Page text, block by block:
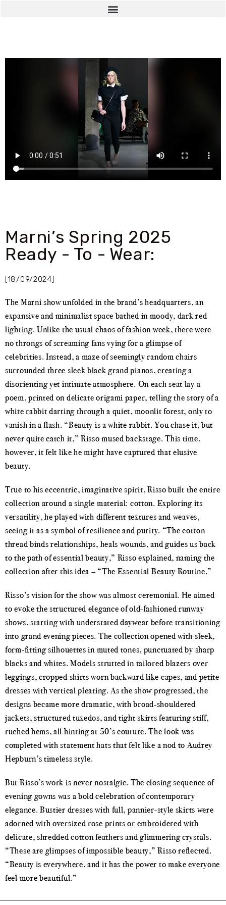
Marni’s Spring 2025
Ready - To - Wear:
[18/09/2024]
The Marni show unfolded in the brand’s headquarters, an
expansive and minimalist space bathed in moody, dark red
lighting. Unlike the usual chaos of fashion week, there were
no throngs of screaming fans vying for a glimpse of
celebrities. Instead, a maze of seemingly random chairs
surrounded three sleek black grand pianos, creating a
disorienting yet intimate atmosphere. On each seat lay a
poem, printed on delicate origami paper, telling the story of a
white rabbit darting through a quiet, moonlit forest, only to
vanish in a flash. “Beauty is a white rabbit. You chase it, but
never quite catch it,” Risso mused backstage. This time,
however, it felt like he might have captured that elusive
beauty.
True to his eccentric, imaginative spirit, Risso built the entire
collection around a single material: cotton. Exploring its
versatility, he played with different textures and weaves,
seeing it as a symbol of resilience and purity. “The cotton
thread binds relationships, heals wounds, and guides us back
to the path of essential beauty,” Risso explained, naming the
collection after this idea – “The Essential Beauty Routine.”
Risso’s vision for the show was almost ceremonial. He aimed
to evoke the structured elegance of old-fashioned runway
shows, starting with understated daywear before transitioning
into grand evening pieces. The collection opened with sleek,
form-fitting silhouettes in muted tones, punctuated by sharp
blacks and whites. Models strutted in tailored blazers over
leggings, cropped shirts worn backward like capes, and petite
dresses with vertical pleating. As the show progressed, the
designs became more dramatic, with broad-shouldered
jackets, structured tuxedos, and tight skirts featuring stiff,
ruched hems, all hinting at 50’s couture. The look was
completed with statement hats that felt like a nod to Audrey
Hepburn’s timeless style.
But Risso’s work is never nostalgic. The closing sequence of
evening gowns was a bold celebration of contemporary
elegance. Bustier dresses with full, pannier-style skirts were
adorned with oversized rose prints or embroidered with
delicate, shredded cotton feathers and glimmering crystals.
“These are glimpses of impossible beauty,” Risso reflected.
“Beauty is everywhere, and it has the power to make everyone
feel more beautiful.”